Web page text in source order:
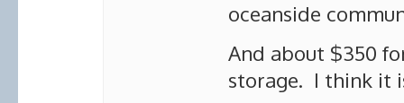
oceanside
And about $350
storage. I think it